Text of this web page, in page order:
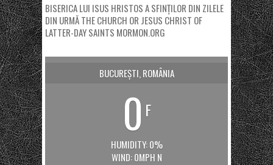
BISERICA LUI ISUS HRISTOS A SFINȚILOR DIN ZILELE
DIN URMĂTHE CHURCH OR JESUS CHRIST OF
LATTER-DAY SAINTS MORMON.ORG
BUCUREȘTI, ROMÂNIA
0 F
HUMIDITY: 0%
WIND: 0MPH N